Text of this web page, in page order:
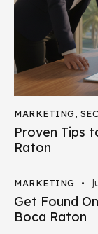
MARKETING,
Proven Tips
Raton
MARKETING
Get Found
Boca Raton